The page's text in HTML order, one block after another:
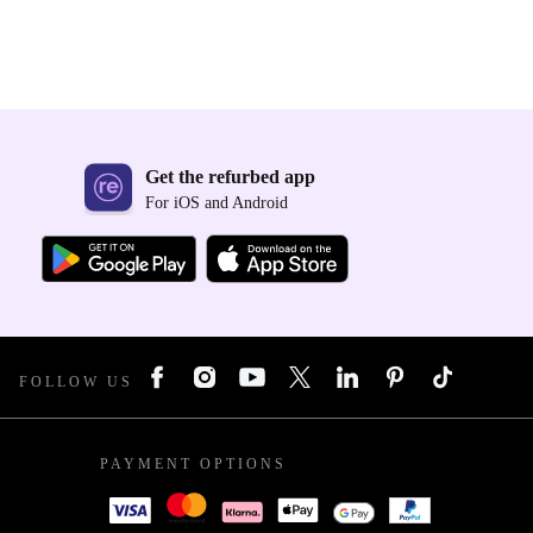
Get the refurbed app
For iOS and Android
FOLLOW US
PAYMENT OPTIONS